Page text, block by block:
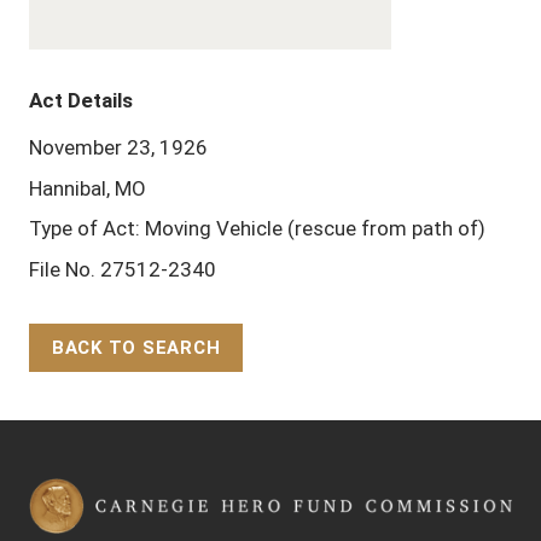
Act Details
November 23, 1926
Hannibal, MO
Type of Act: Moving Vehicle (rescue from path of)
File No. 27512-2340
BACK TO SEARCH